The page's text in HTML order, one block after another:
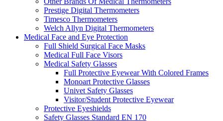
Prestige Digital Thermometers
Timesco Thermometers
Welch Allyn Digital Thermometers
Medical Face and Eye Protection
Full Shield Surgical Face Masks
Medical Full Face Visors
Medical Safety Glasses
Full Protective Eyewear With Colored Frames
Monoart Protective Glasses
Univet Safety Glasses
Visitor/Student Protective Eyewear
Protective Eyeshields
Safety Glasses Standard EN 170